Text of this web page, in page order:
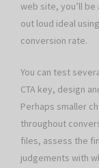
web site, you’ll
out loud ideal
conversion rate.
You can test
CTA key, design
Perhaps smaller
throughout
files, assess the
judgements with